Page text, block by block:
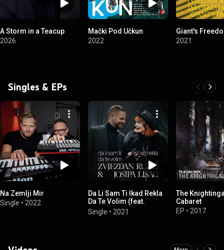
A Storm in a Teacup
2026
Mački Pod Učkun
2022
Giant's
2021
Singles & EPs
Na Zemlji Mir
Single • 2022
Da Li Sam Ti Ikad Rekla
Da Te Volim (feat.
Josipa Lisac)
Single • 2021
The
Cabaret
EP • 2017